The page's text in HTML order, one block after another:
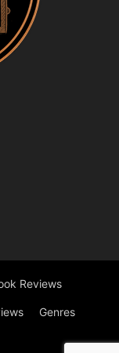
Reviews
Genres